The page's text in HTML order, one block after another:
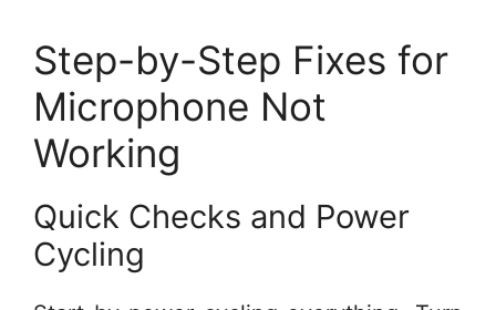
Step-by-Step Fixes for
Microphone Not
Working
Quick Checks and Power
Cycling